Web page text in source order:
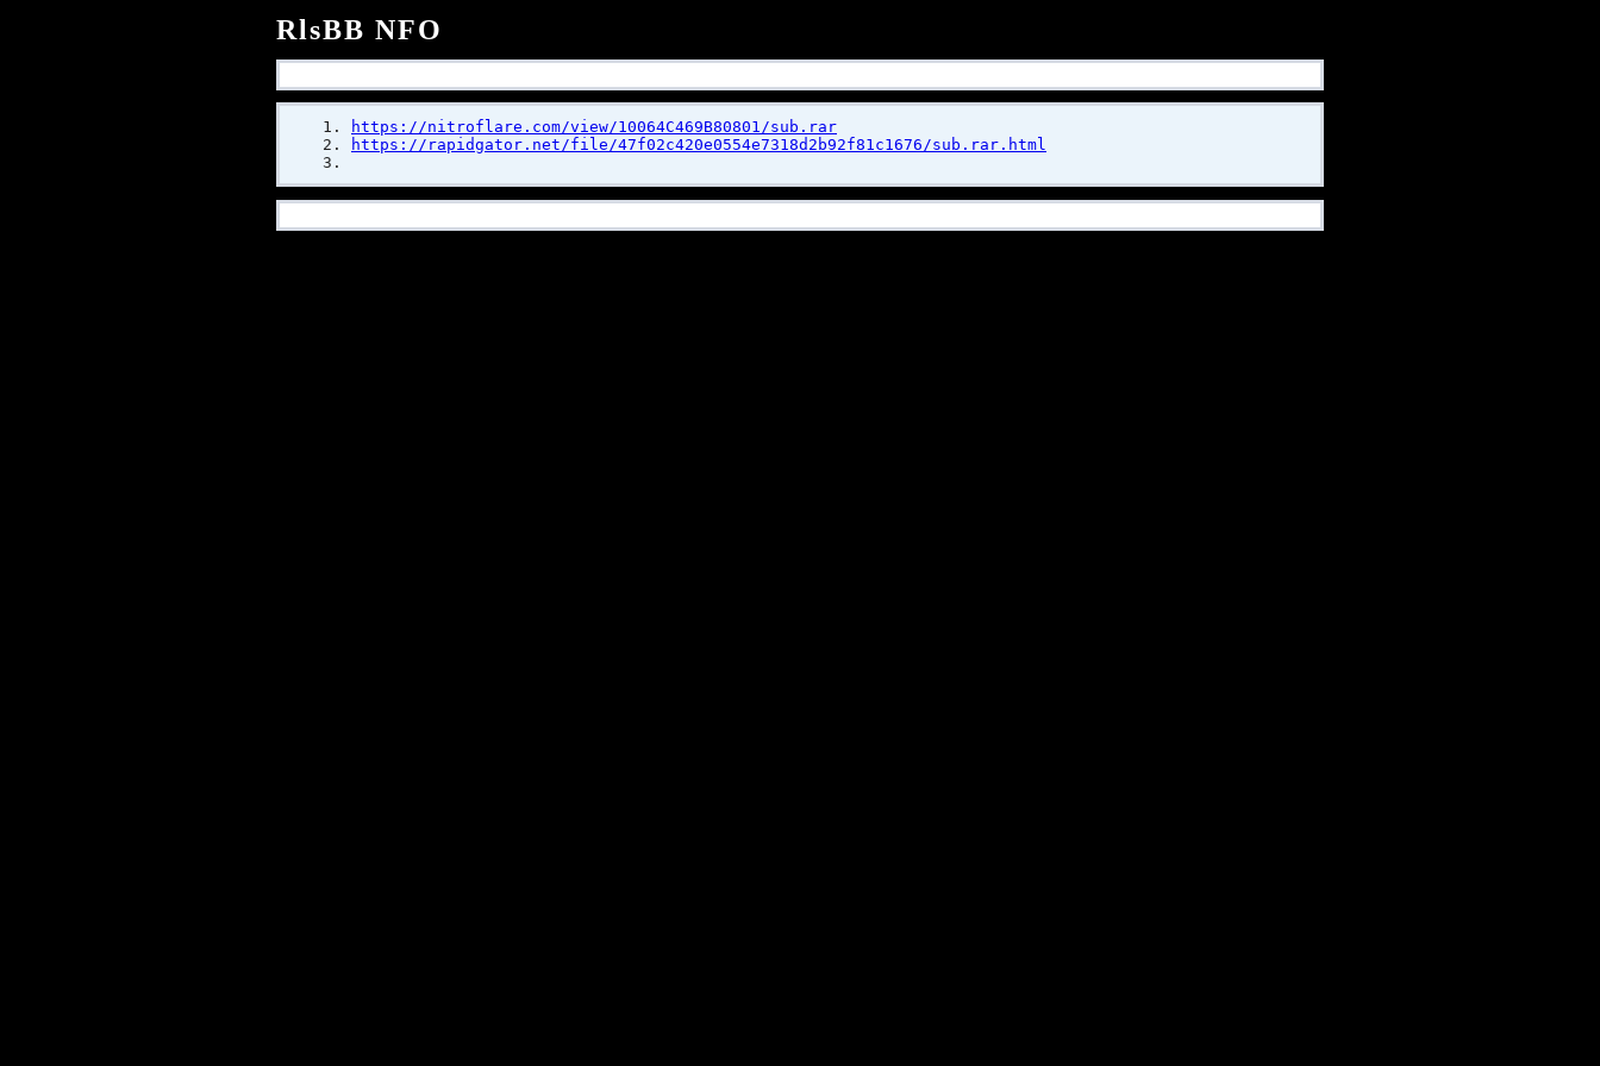
RlsBB NFO
https://nitroflare.com/view/10064C469B80801/sub.rar
https://rapidgator.net/file/47f02c420e0554e7318d2b92f81c1676/sub.rar.html